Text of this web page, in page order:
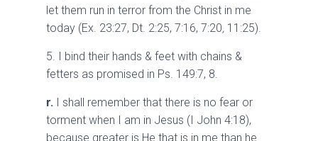
let them run in terror from the Christ in me
today (Ex. 23:27, Dt. 2:25, 7:16, 7:20, 11:25).
5. I bind their hands & feet with chains &
fetters as promised in Ps. 149:7, 8.
r. I shall remember that there is no fear or
torment when I am in Jesus (I John 4:18),
because greater is He that is in me than he